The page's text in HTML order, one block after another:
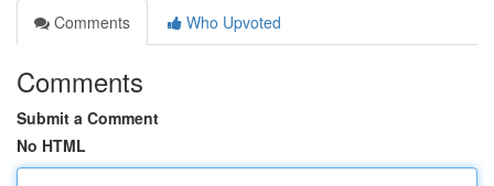
Comments
Who Upvoted
Comments
Submit a Comment
No HTML